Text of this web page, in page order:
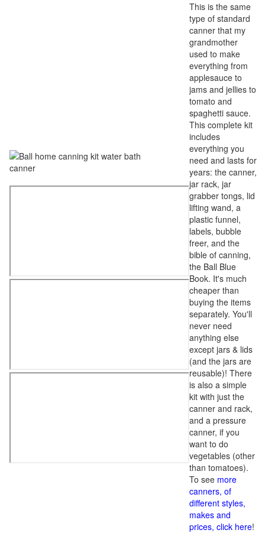
This is the same
type of standard
canner that my
grandmother
used to make
everything from
applesauce to
jams and jellies to
tomato and
spaghetti sauce.
This complete kit
includes
everything you
need and lasts for
years: the canner,
jar rack, jar
grabber tongs, lid
lifting wand, a
plastic funnel,
labels, bubble
freer, and the
bible of canning,
the Ball Blue
Book. It's much
cheaper than
buying the items
separately. You'll
never need
anything else
except jars & lids
(and the jars are
reusable)! There
is also a simple
kit with just the
canner and rack,
and a pressure
canner, if you
want to do
vegetables (other
than tomatoes).
To see more
canners, of
different styles,
makes and
prices, click here!